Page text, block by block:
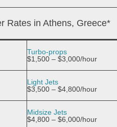
Rates in Athens, Greece*
Turbo-props
$1,500 – $3,000/hour
Light Jets
$3,500 – $4,800/hour
Midsize Jets
$4,800 – $6,000/hour